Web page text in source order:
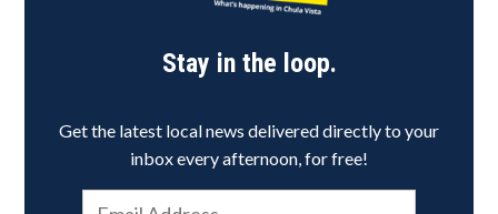
Stay in the loop.
Get the latest local news delivered directly to your
inbox every afternoon, for free!